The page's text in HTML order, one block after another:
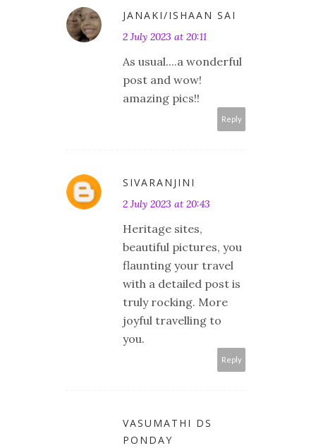
JANAKI/ISHAAN SAI
2 July 2023 at 20:11
As usual....a wonderful
post and wow!
amazing pics!!
Reply
SIVARANJINI
2 July 2023 at 20:43
Heritage sites,
beautiful pictures, you
flaunting your travel
with a detailed post is
truly rocking. More
joyful travelling to
you.
Reply
VASUMATHI DS
PONDAY